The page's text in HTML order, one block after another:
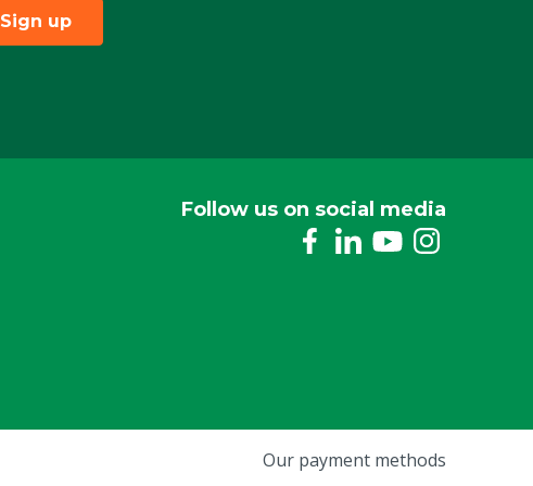
Sign up
Follow us on social media
Our payment methods